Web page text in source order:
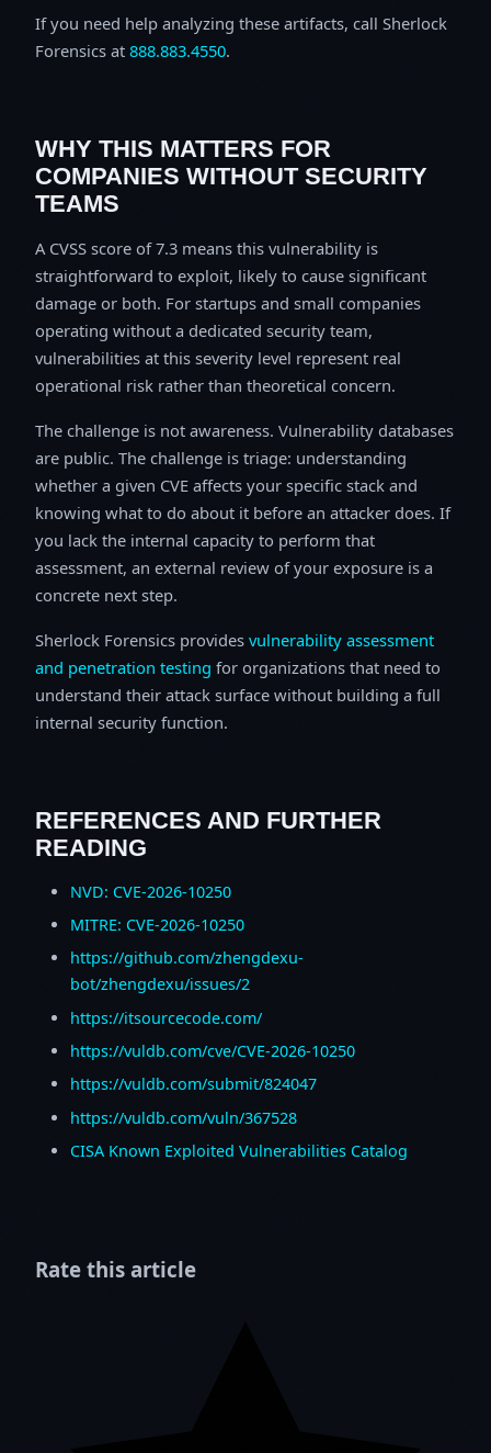
If you need help analyzing these artifacts, call Sherlock
Forensics at 888.883.4550.
WHY THIS MATTERS FOR
COMPANIES WITHOUT SECURITY
TEAMS
A CVSS score of 7.3 means this vulnerability is
straightforward to exploit, likely to cause significant
damage or both. For startups and small companies
operating without a dedicated security team,
vulnerabilities at this severity level represent real
operational risk rather than theoretical concern.
The challenge is not awareness. Vulnerability databases
are public. The challenge is triage: understanding
whether a given CVE affects your specific stack and
knowing what to do about it before an attacker does. If
you lack the internal capacity to perform that
assessment, an external review of your exposure is a
concrete next step.
Sherlock Forensics provides vulnerability assessment
and penetration testing for organizations that need to
understand their attack surface without building a full
internal security function.
REFERENCES AND FURTHER
READING
NVD: CVE-2026-10250
MITRE: CVE-2026-10250
https://github.com/zhengdexu-
bot/zhengdexu/issues/2
https://itsourcecode.com/
https://vuldb.com/cve/CVE-2026-10250
https://vuldb.com/submit/824047
https://vuldb.com/vuln/367528
CISA Known Exploited Vulnerabilities Catalog
Rate this article